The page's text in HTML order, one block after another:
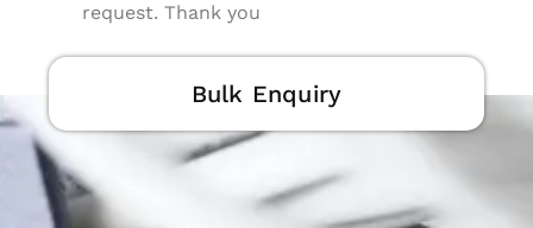
request. Thank you
Bulk Enquiry